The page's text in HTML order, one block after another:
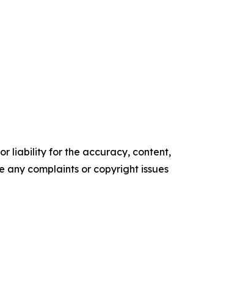
liability for the accuracy, content,
any complaints or copyright issues